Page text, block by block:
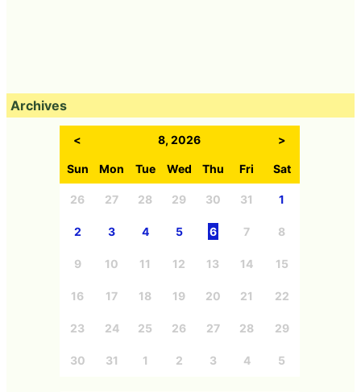
Archives
< 8, 2026 >
Sun Mon Tue Wed Thu Fri Sat
26 27 28 29 30 31 1
2 3 4 5 6 7 8
9 10 11 12 13 14 15
16 17 18 19 20 21 22
23 24 25 26 27 28 29
30 31 1 2 3 4 5